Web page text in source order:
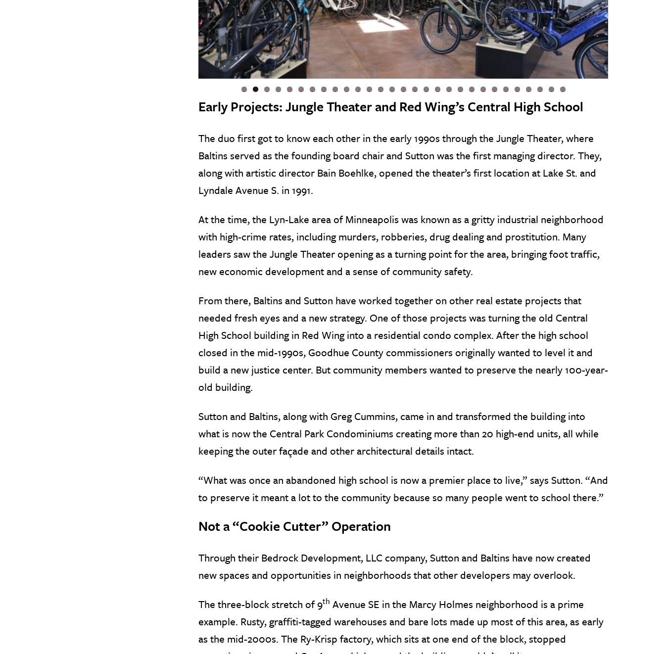
0 1 2 3 4 5 6 7 8 9 0 1 2 3 4 5 6 7 8 9
Early Projects: Jungle Theater and Red Wing’s Central High School
The duo first got to know each other in the early 1990s through the Jungle Theater, where
Baltins served as the founding board chair and Sutton was the first managing director. They,
along with artistic director Bain Boehlke, opened the theater’s first location at Lake St. and
Lyndale Avenue S. in 1991.
At the time, the Lyn-Lake area of Minneapolis was known as a gritty industrial neighborhood
with high-crime rates, including murders, robberies, drug dealing and prostitution. Many
leaders saw the Jungle Theater opening as a turning point for the area, bringing foot traffic,
new economic development and a sense of community safety.
From there, Baltins and Sutton have worked together on other real estate projects that
needed fresh eyes and a new strategy. One of those projects was turning the old Central
High School building in Red Wing into a residential condo complex. After the high school
closed in the mid-1990s, Goodhue County commissioners originally wanted to level it and
build a new justice center. But community members wanted to preserve the nearly 100-year-
old building.
Sutton and Baltins, along with Greg Cummins, came in and transformed the building into
what is now the Central Park Condominiums creating more than 20 high-end units, all while
keeping the outer façade and other architectural details intact.
“What was once an abandoned high school is now a premier place to live,” says Sutton. “And
to preserve it meant a lot to the community because so many people went to school there.”
Not a “Cookie Cutter” Operation
Through their Bedrock Development, LLC company, Sutton and Baltins have now created
new spaces and opportunities in neighborhoods that other developers may overlook.
The three-block stretch of 9th Avenue SE in the Marcy Holmes neighborhood is a prime
example. Rusty, graffiti-tagged warehouses and bare lots made up most of this area, as early
as the mid-2000s. The Ry-Krisp factory, which sits at one end of the block, stopped